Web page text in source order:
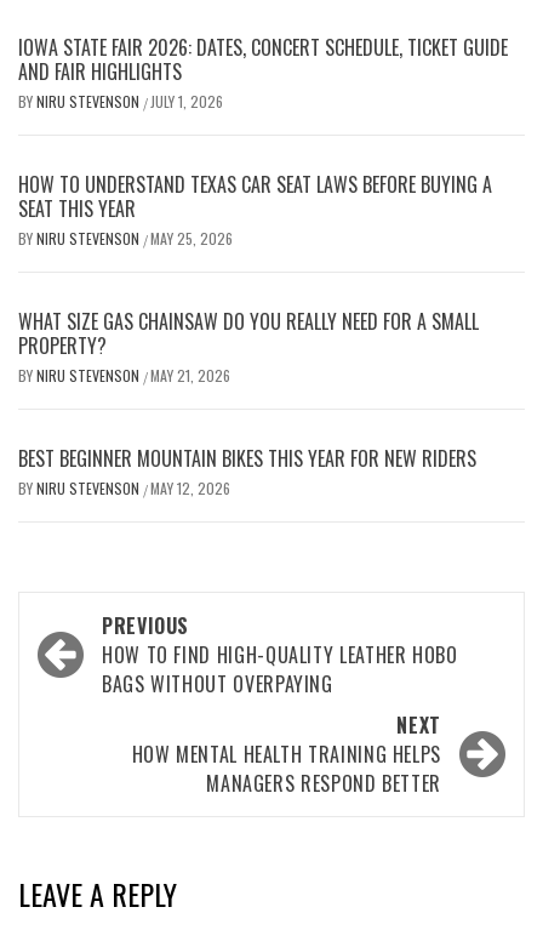
IOWA STATE FAIR 2026: DATES, CONCERT SCHEDULE, TICKET GUIDE
AND FAIR HIGHLIGHTS
BYNIRU STEVENSON / JULY 1, 2026
HOW TO UNDERSTAND TEXAS CAR SEAT LAWS BEFORE BUYING A
SEAT THIS YEAR
BYNIRU STEVENSON /MAY 25, 2026
WHAT SIZE GAS CHAINSAW DO YOU REALLY NEED FOR A SMALL
PROPERTY?
BYNIRU STEVENSON /MAY 21, 2026
BEST BEGINNER MOUNTAIN BIKES THIS YEAR FOR NEW RIDERS
BYNIRU STEVENSON /MAY 12, 2026
Post
navigation
PREVIOUS
HOW TO FIND HIGH-QUALITY LEATHER HOBO
BAGS WITHOUT OVERPAYING
NEXT
HOW MENTAL HEALTH TRAINING HELPS
MANAGERS RESPOND BETTER
LEAVE A REPLY